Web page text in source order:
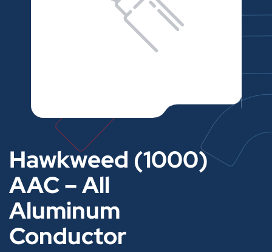
Hawkweed (1000)
AAC – All
Aluminum
Conductor